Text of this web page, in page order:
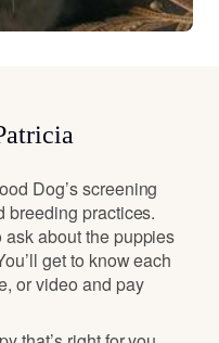
Dog’s screening
breeding practices.
ask about the puppies
get to know each
or video and pay